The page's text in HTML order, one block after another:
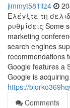
jimmyt581ltz4
Ελέγξτε τη
ρυθμίσεις Some
marketing
search engines
recommendations
Google features a
Google is
https://
Comments